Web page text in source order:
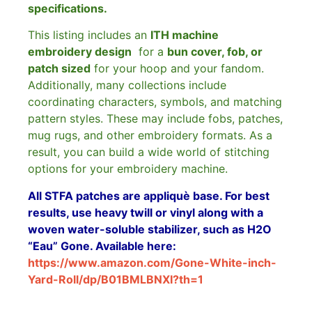
specifications.
This listing includes an ITH machine
embroidery design for a bun cover, fob, or
patch sized for your hoop and your fandom.
Additionally, many collections include
coordinating characters, symbols, and matching
pattern styles. These may include fobs, patches,
mug rugs, and other embroidery formats. As a
result, you can build a wide world of stitching
options for your embroidery machine.
All STFA patches are appliquè base. For best
results, use heavy twill or vinyl along with a
woven water-soluble stabilizer, such as H2O
“Eau” Gone. Available here:
https://www.amazon.com/Gone-White-inch-
Yard-Roll/dp/B01BMLBNXI?th=1